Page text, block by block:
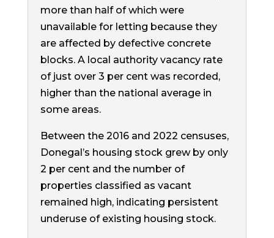
more than half of which were
unavailable for letting because they
are affected by defective concrete
blocks. A local authority vacancy rate
of just over 3 per cent was recorded,
higher than the national average in
some areas.
Between the 2016 and 2022 censuses,
Donegal’s housing stock grew by only
2 per cent and the number of
properties classified as vacant
remained high, indicating persistent
underuse of existing housing stock.